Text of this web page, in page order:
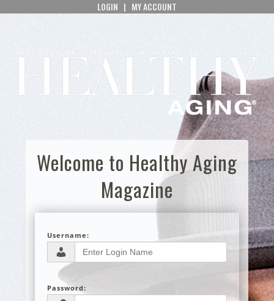
LOGIN | MY ACCOUNT
Welcome to Healthy Aging
Magazine
Username:
Password: